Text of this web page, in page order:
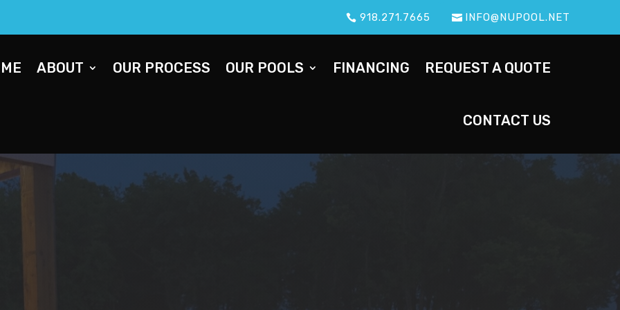
918.271.7665 INFO@NUPOOL.NET
ABOUT OUR PROCESS OUR POOLS FINANCING REQUEST A QUOTE
CONTACT US